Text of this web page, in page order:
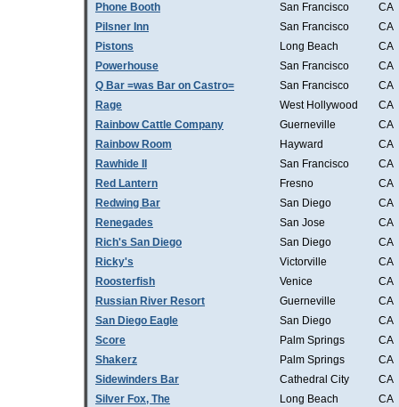
Phone Booth
San Francisco
CA
Pilsner Inn
San Francisco
CA
Pistons
Long Beach
CA
Powerhouse
San Francisco
CA
Q Bar =was Bar on Castro=
San Francisco
CA
Rage
West Hollywood
CA
Rainbow Cattle Company
Guerneville
CA
Rainbow Room
Hayward
CA
Rawhide II
San Francisco
CA
Red Lantern
Fresno
CA
Redwing Bar
San Diego
CA
Renegades
San Jose
CA
Rich's San Diego
San Diego
CA
Ricky's
Victorville
CA
Roosterfish
Venice
CA
Russian River Resort
Guerneville
CA
San Diego Eagle
San Diego
CA
Score
Palm Springs
CA
Shakerz
Palm Springs
CA
Sidewinders Bar
Cathedral City
CA
Silver Fox, The
Long Beach
CA